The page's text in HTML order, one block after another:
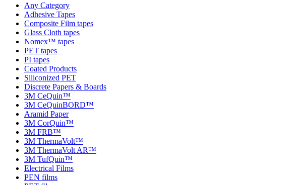
Any Category
Adhesive Tapes
Composite Film tapes
Glass Cloth tapes
Nomex™ tapes
PET tapes
PI tapes
Coated Products
Siliconized PET
Discrete Papers & Boards
3M CeQuin™
3M CeQuinBORD™
Aramid Paper
3M CorQuin™
3M FRB™
3M ThermaVolt™
3M ThermaVolt AR™
3M TufQuin™
Electrical Films
PEN films